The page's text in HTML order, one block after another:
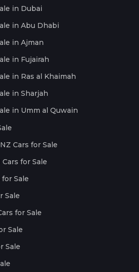
in Dubai
in Abu Dhabi
in Ajman
in Fujairah
in Ras al Khaimah
in Sharjah
in Umm al Quwain
Cars for Sale
for Sale
for Sale
Sale
for Sale
Sale
Sale